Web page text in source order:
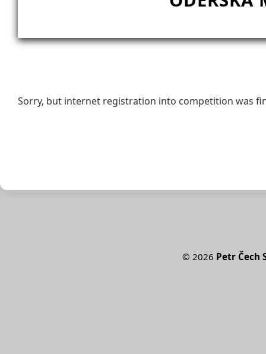
Sorry, but internet registration into competition was
© 2026 Petr Čech